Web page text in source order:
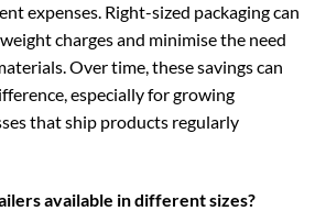
expenses. Right-sized packaging can
charges and minimise the need
Over time, these savings can
especially for growing
that ship products regularly
available in different sizes?